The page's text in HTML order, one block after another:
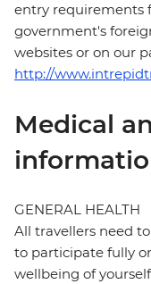
entry requirements
government's
websites or on our
http://
Medical
GENERAL HEALTH
All travellers need
to participate fully
wellbeing of